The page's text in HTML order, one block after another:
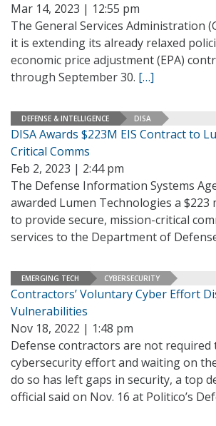
Mar 14, 2023 | 12:55 pm
The General Services Administration
it is extending its already relaxed
economic price adjustment (EPA)
through September 30. […]
DEFENSE & INTELLIGENCE DISA
DISA Awards $223M EIS Contract to
Critical Comms
Feb 2, 2023 | 2:44 pm
The Defense Information Systems
awarded Lumen Technologies a
to provide secure, mission-critical
services to the Department of
EMERGING TECH CYBERSECURITY
Contractors’ Voluntary Cyber Effort
Vulnerabilities
Nov 18, 2022 | 1:48 pm
Defense contractors are not required
cybersecurity effort and waiting on
do so has left gaps in security, a top
official said on Nov. 16 at Politico’s